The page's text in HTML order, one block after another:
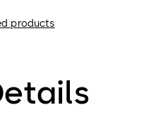
products